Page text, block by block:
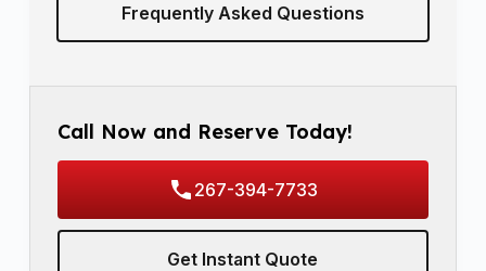
Frequently Asked Questions
Call Now and Reserve Today!
267-394-7733
Get Instant Quote